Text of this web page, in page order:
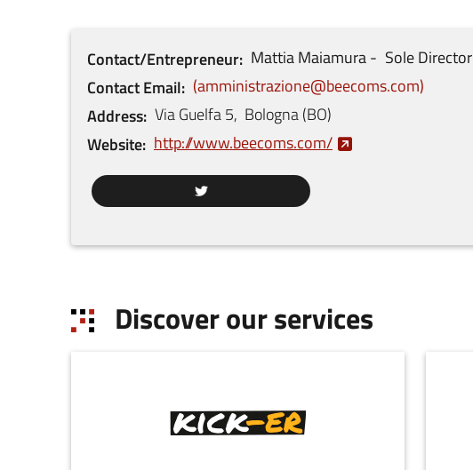
Contact/Entrepreneur MattiaMaiamura
Sole Director
Contact Email
amministrazione@beecoms.com
Address Via Guelfa5, Bologna(BO)
Website http://www.beecoms.com/
Discover our services